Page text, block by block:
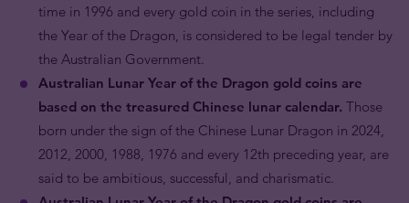
time in 1996 and every gold coin in the series, including
the Year of the Dragon, is considered to be legal tender by
the Australian Government.
Australian Lunar Year of the Dragon gold coins are
based on the treasured Chinese lunar calendar. Those
born under the sign of the Chinese Lunar Dragon in 2024,
2012, 2000, 1988, 1976 and every 12th preceding year, are
said to be ambitious, successful, and charismatic.